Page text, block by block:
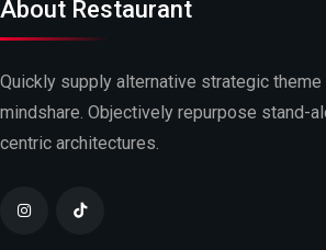
About Restaurant
Quickly supply alternative strategic
mindshare. Objectively repurpose stand-
centric architectures.